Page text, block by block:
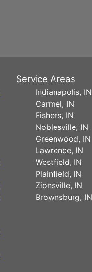
Service Areas
Indianapolis, IN
Carmel, IN
Fishers, IN
Noblesville, IN
Greenwood, IN
Lawrence, IN
Westfield, IN
Plainfield, IN
Zionsville, IN
Brownsburg, IN